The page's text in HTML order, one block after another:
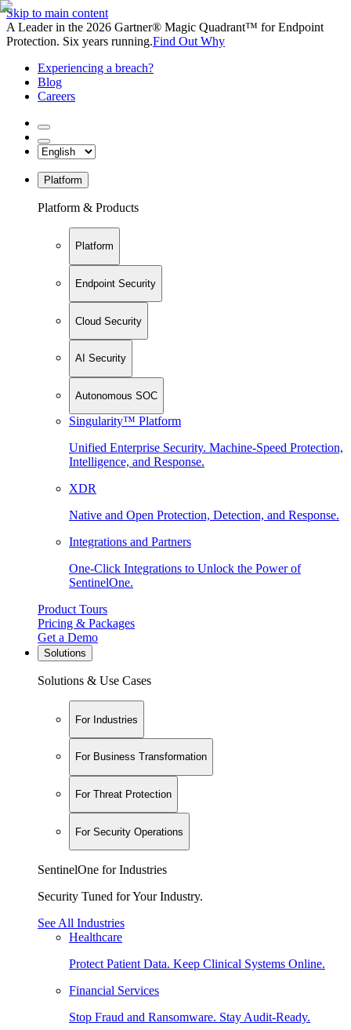
Skip to main content
A Leader in the 2026 Gartner® Magic Quadrant™ for Endpoint
Protection. Six years running.Find Out Why
Experiencing a breach?
Blog
Careers
Platform
Platform & Products
Platform
Endpoint Security
Cloud Security
AI Security
Autonomous SOC
Singularity™ Platform
Unified Enterprise Security. Machine-Speed Protection,
Intelligence, and Response.
XDR
Native and Open Protection, Detection, and Response.
Integrations and Partners
One-Click Integrations to Unlock the Power of
SentinelOne.
Product Tours
Pricing & Packages
Get a Demo
Solutions
Solutions & Use Cases
For Industries
For Business Transformation
For Threat Protection
For Security Operations
SentinelOne for Industries
Security Tuned for Your Industry.
See All Industries
Healthcare
Protect Patient Data. Keep Clinical Systems Online.
Financial Services
Stop Fraud and Ransomware. Stay Audit-Ready.